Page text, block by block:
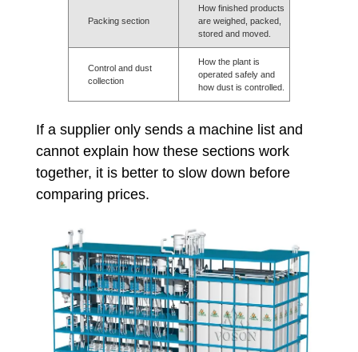
Packing section
How finished products
are weighed, packed,
stored and moved.
Control and dust
collection
How the plant is
operated safely and
how dust is controlled.
If a supplier only sends a machine list and
cannot explain how these sections work
together, it is better to slow down before
comparing prices.